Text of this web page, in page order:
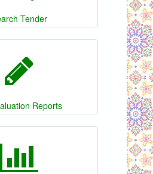
Tender
Reports